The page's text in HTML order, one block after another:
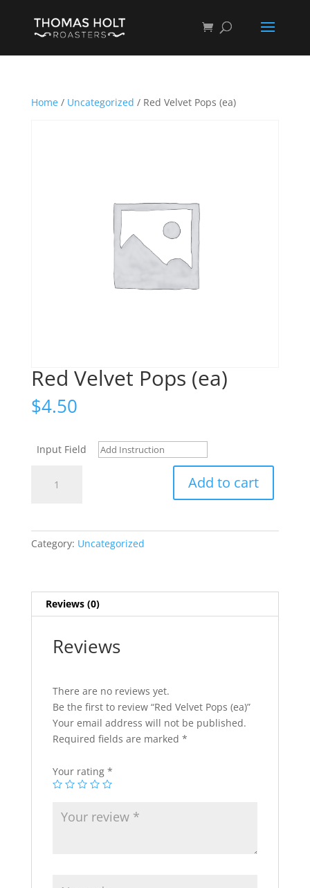
Home/ Uncategorized / Red Velvet Pops (ea)
Red Velvet Pops (ea)
$4.50
Input Field
Velvet
Add to cart
Category: Uncategorized
Reviews (0)
Reviews
There are no reviews yet.
Be the first to review “Red Velvet Pops (ea)”
Your email address will not be published.
Required fields are marked *
Your rating *